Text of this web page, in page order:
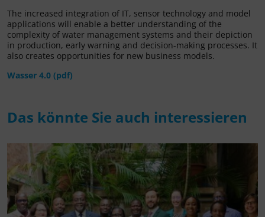
The increased integration of IT, sensor technology and model
applications will enable a better understanding of the
complexity of water management systems and their depiction
in production, early warning and decision-making processes. It
also creates opportunities for new business models.
Wasser 4.0 (pdf)
Das könnte Sie auch interessieren